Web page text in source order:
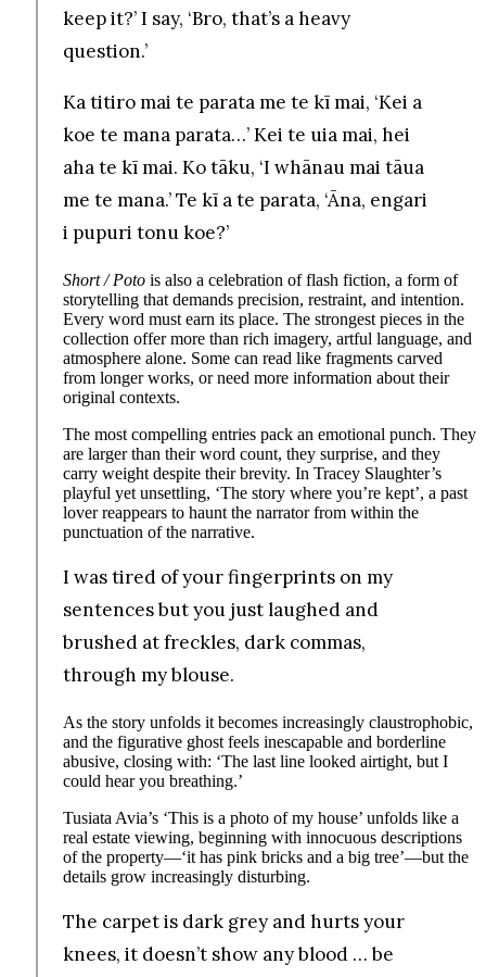
keep it?’ I say, ‘Bro, that’s a heavy
question.’
Ka titiro mai te parata me te kī mai, ‘Kei a
koe te mana parata…’ Kei te uia mai, hei
aha te kī mai. Ko tāku, ‘I whānau mai tāua
me te mana.’ Te kī a te parata, ‘Āna, engari
i pupuri tonu koe?’
Short / Poto is also a celebration of flash fiction, a form of
storytelling that demands precision, restraint, and intention.
Every word must earn its place. The strongest pieces in the
collection offer more than rich imagery, artful language, and
atmosphere alone. Some can read like fragments carved
from longer works, or need more information about their
original contexts.
The most compelling entries pack an emotional punch. They
are larger than their word count, they surprise, and they
carry weight despite their brevity. In Tracey Slaughter’s
playful yet unsettling, ‘The story where you’re kept’, a past
lover reappears to haunt the narrator from within the
punctuation of the narrative.
I was tired of your fingerprints on my
sentences but you just laughed and
brushed at freckles, dark commas,
through my blouse.
As the story unfolds it becomes increasingly claustrophobic,
and the figurative ghost feels inescapable and borderline
abusive, closing with: ‘The last line looked airtight, but I
could hear you breathing.’
Tusiata Avia’s ‘This is a photo of my house’ unfolds like a
real estate viewing, beginning with innocuous descriptions
of the property—‘it has pink bricks and a big tree’—but the
details grow increasingly disturbing.
The carpet is dark grey and hurts your
knees, it doesn’t show any blood … be